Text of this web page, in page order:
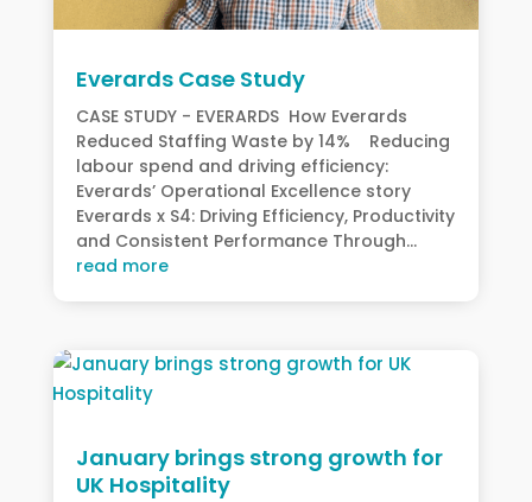
Everards Case Study
CASE STUDY - EVERARDS How Everards
Reduced Staffing Waste by 14% Reducing
labour spend and driving efficiency:
Everards’ Operational Excellence story
Everards x S4: Driving Efficiency, Productivity
and Consistent Performance Through...
read more
January brings strong growth for
UK Hospitality